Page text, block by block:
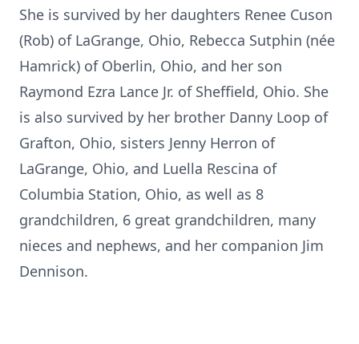
She is survived by her daughters Renee Cuson
(Rob) of LaGrange, Ohio, Rebecca Sutphin (née
Hamrick) of Oberlin, Ohio, and her son
Raymond Ezra Lance Jr. of Sheffield, Ohio. She
is also survived by her brother Danny Loop of
Grafton, Ohio, sisters Jenny Herron of
LaGrange, Ohio, and Luella Rescina of
Columbia Station, Ohio, as well as 8
grandchildren, 6 great grandchildren, many
nieces and nephews, and her companion Jim
Dennison.